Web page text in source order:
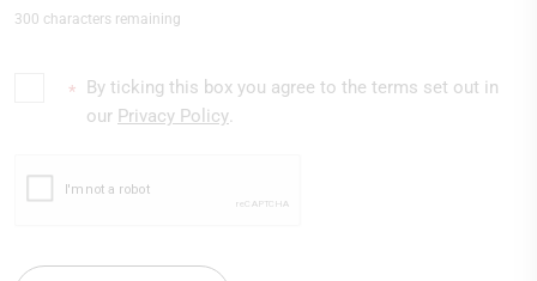
300 characters remaining
By ticking this box you agree to the terms set out in
our Privacy Policy.
*